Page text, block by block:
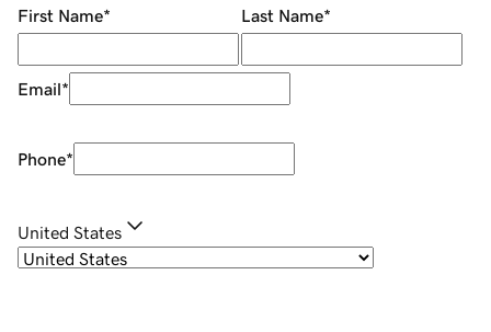
First Name* Last Name*
Email*
Phone*
United States